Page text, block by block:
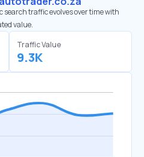
traffic evolves over time with
value.
Traffic Value
9.3K